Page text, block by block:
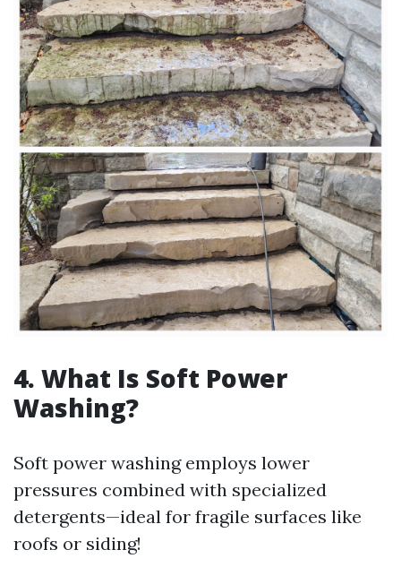
4. What Is Soft Power
Washing?
Soft power washing employs lower
pressures combined with specialized
detergents—ideal for fragile surfaces like
roofs or siding!